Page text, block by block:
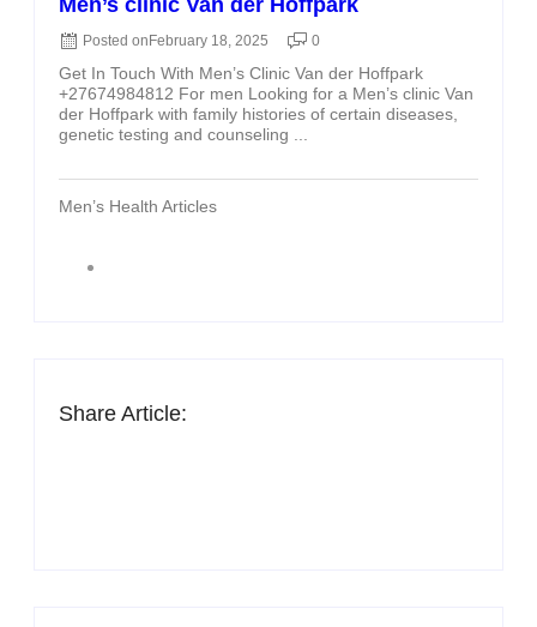
Posted on February 18, 2025 0
Get In Touch With Men’s Clinic Van der Hoffpark
+27674984812 For men Looking for a Men’s clinic Van
der Hoffpark with family histories of certain diseases,
genetic testing and counseling ...
Men’s Health Articles
Share Article: